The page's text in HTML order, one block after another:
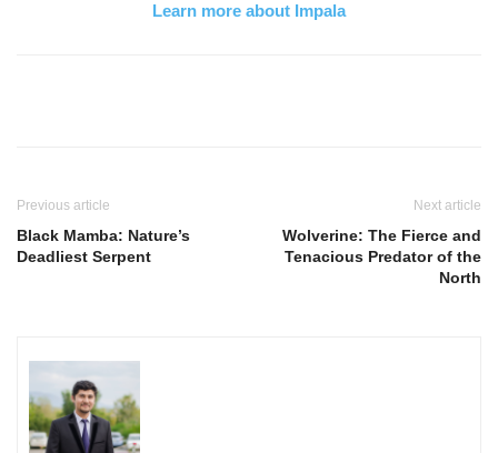
Learn more about Impala
Previous article
Black Mamba: Nature’s
Deadliest Serpent
Next article
Wolverine: The Fierce and
Tenacious Predator of the
North